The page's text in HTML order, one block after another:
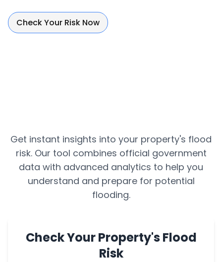
Check Your Risk Now
Get instant insights into your property's flood
risk. Our tool combines official government
data with advanced analytics to help you
understand and prepare for potential
flooding.
Check Your Property's Flood
Risk